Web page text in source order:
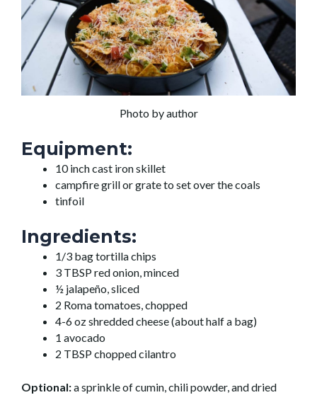
Photo by author
Equipment:
10 inch cast iron skillet
campfire grill or grate to set over the coals
tinfoil
Ingredients:
1/3 bag tortilla chips
3 TBSP red onion, minced
½ jalapeño, sliced
2 Roma tomatoes, chopped
4-6 oz shredded cheese (about half a bag)
1 avocado
2 TBSP chopped cilantro
Optional:a sprinkle of cumin, chili powder, and dried